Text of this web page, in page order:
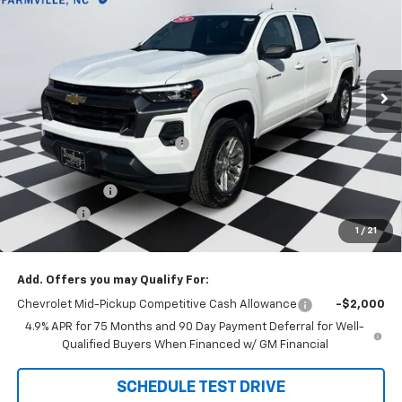
1 / 21
Stock: C8471 14C43
Courtesy Transportation Unit Ext.
SAVINGS DOUG'S FINAL PRICE
Less
MSRP: $42,800
Price reduction below MSRP: -$2,912
Internet Price:
$39,888
Customer Cash
-$1,000
Admin Fee
Doug's Final Price $39,676
Add. Offers you may Qualify For:
Chevrolet Mid-Pickup Competitive Cash Allowance
-$2,000
4.9% APR for 75 Months and 90 Day Payment Deferral for Well-
Qualified Buyers When Financed w/ GM Financial
SCHEDULE TEST DRIVE